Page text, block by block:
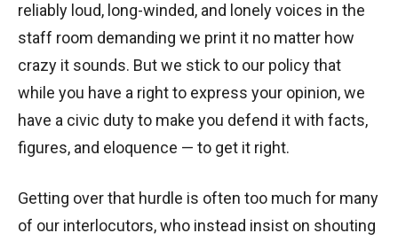
reliably loud, long-winded, and lonely voices in the
staff room demanding we print it no matter how
crazy it sounds. But we stick to our policy that
while you have a right to express your opinion, we
have a civic duty to make you defend it with facts,
figures, and eloquence — to get it right.
Getting over that hurdle is often too much for many
of our interlocutors, who instead insist on shouting